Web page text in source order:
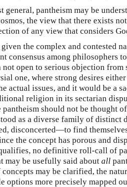
general, pantheism may be
the view that there exists
of any view that considers
the complex and contested
consensus among philosophers
open to serious objection from
one, where strong desires
actual issues, and it would be a
religion in its sectarian
pantheism should not be thought
as a diverse family of
disconcerted—to find
the concept has porous and
no definitive roll-call of
may be usefully said about all
may be clarified, the
options more precisely mapped